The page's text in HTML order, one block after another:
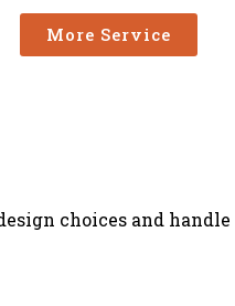
More Service
choices and